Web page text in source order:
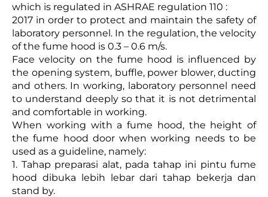
which is regulated in ASHRAE regulation 110 :
2017 in order to protect and maintain the safety of
laboratory personnel. In the regulation, the velocity
of the fume hood is 0.3 – 0.6 m/s.
Face velocity on the fume hood is influenced by
the opening system, buffle, power blower, ducting
and others. In working, laboratory personnel need
to understand deeply so that it is not detrimental
and comfortable in working.
When working with a fume hood, the height of
the fume hood door when working needs to be
used as a guideline, namely:
1. Tahap preparasi alat, pada tahap ini pintu fume
hood dibuka lebih lebar dari tahap bekerja dan
stand by.